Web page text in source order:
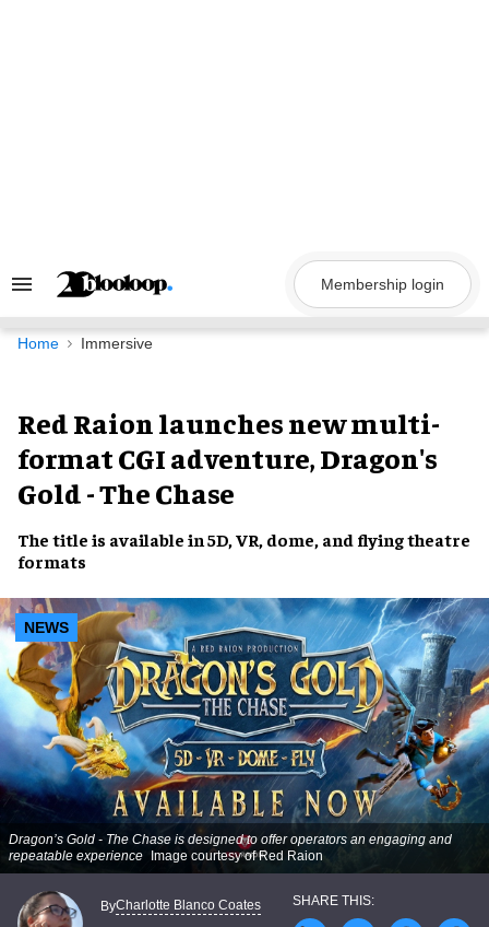
Search
Navigation
Membership login
Home Immersive
Red Raion launches new multi-
format CGI adventure, Dragon's
Gold - The Chase
The title is available in 5D, VR, dome, and flying theatre
formats
NEWS
Dragon’s Gold - The Chase is designed to offer operators an engaging and
repeatable experience Image courtesy of Red Raion
ByCharlotte Blanco Coates